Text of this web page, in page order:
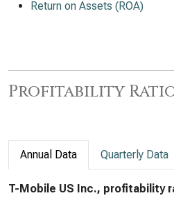
Return on Assets (ROA)
Profitability
Annual Data Quarterly Data
T-Mobile US Inc., profitability